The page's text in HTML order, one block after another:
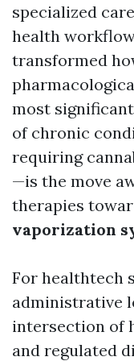
specialized
health
transformed
most
of chronic
requiring
—is the move
therapies
vaporization
For healthtech
administrative
intersection of
and regulated